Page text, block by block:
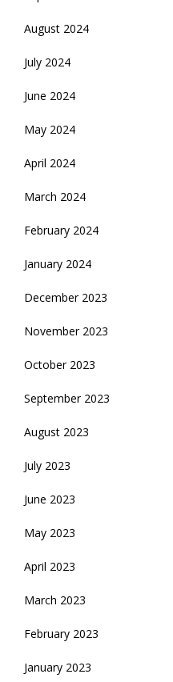
August 2024
July 2024
June 2024
May 2024
April 2024
March 2024
February 2024
January 2024
December 2023
November 2023
October 2023
September 2023
August 2023
July 2023
June 2023
May 2023
April 2023
March 2023
February 2023
January 2023